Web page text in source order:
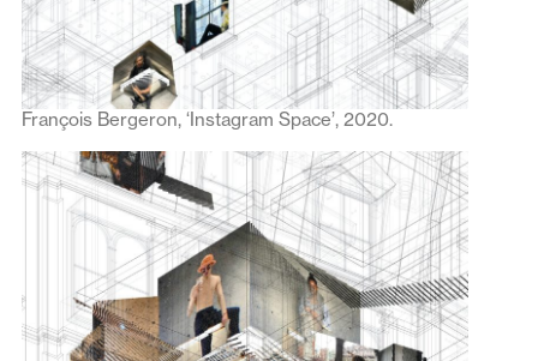
François Bergeron, ‘Instagram Space’, 2020.